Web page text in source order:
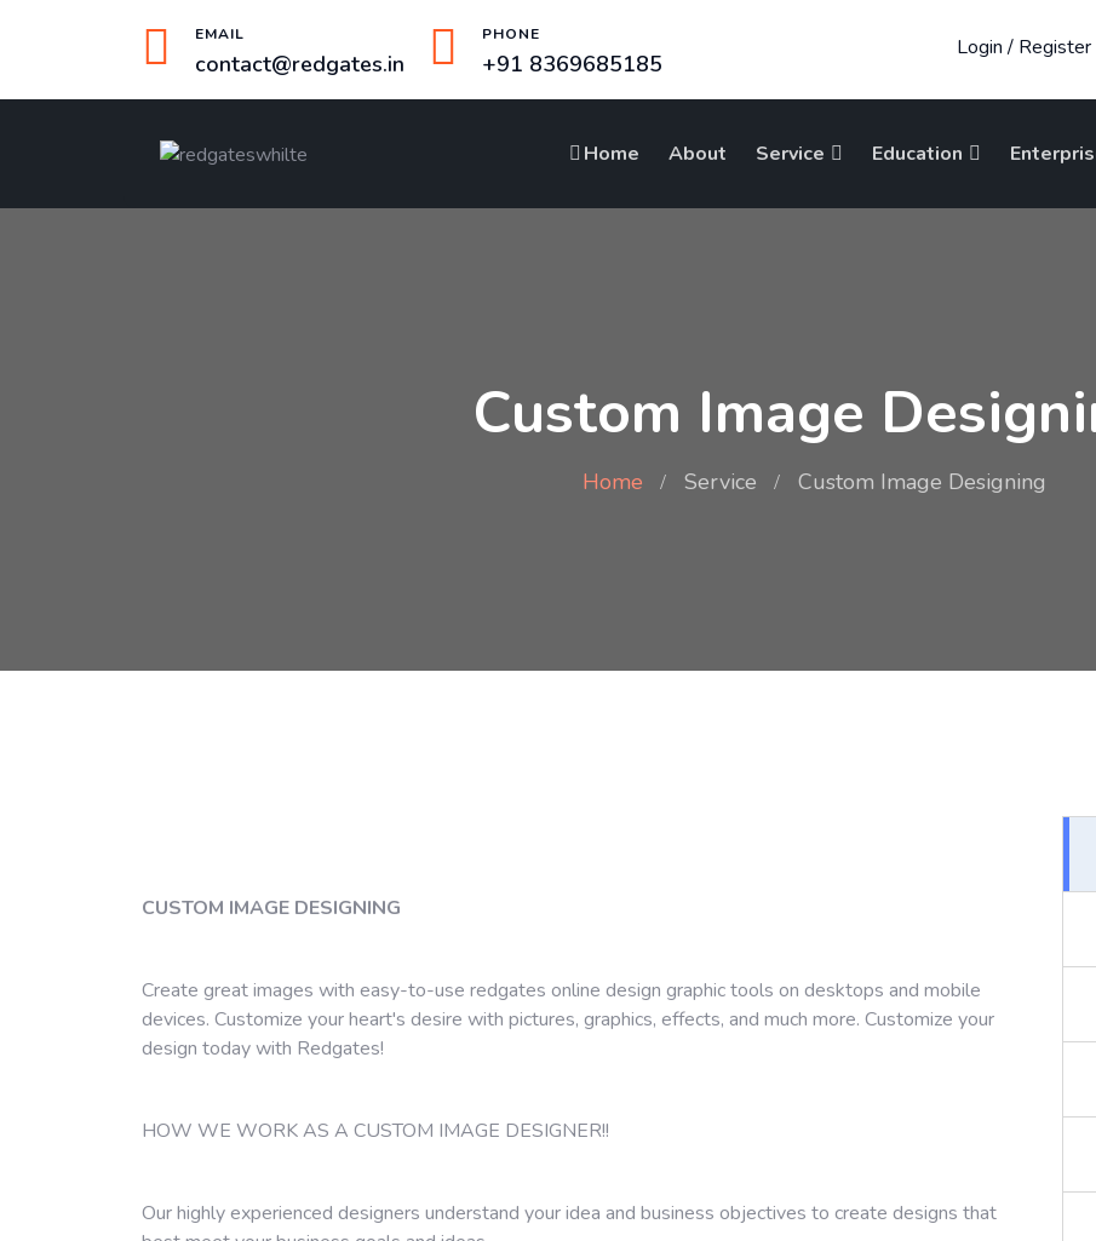
EMAIL
contact@redgates.in
PHONE
+91 8369685185
Login / Register
Home About Service Education
Custom Image
Home Service Custom Image Designing
CUSTOM IMAGE DESIGNING
Create great images with easy-to-use redgates online design graphic tools on desktops and mobile
devices. Customize your heart's desire with pictures, graphics, effects, and much more. Customize your
design today with Redgates!
HOW WE WORK AS A CUSTOM IMAGE DESIGNER!!
Our highly experienced designers understand your idea and business objectives to create designs that